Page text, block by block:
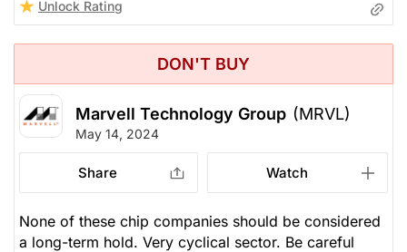
Unlock Rating
DON'T BUY
Marvell Technology Group (MRVL)
May 14, 2024
Share Watch
None of these chip companies should be considered
a long-term hold. Very cyclical sector. Be careful